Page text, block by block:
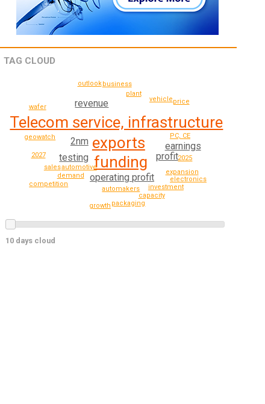
TAG CLOUD
exports
Telecom service, infrastructure
funding
operating profit
2nm
earnings
testing
revenue
profit
demand
automotive
2025
PC, CE
sales
automakers
expansion
geowatch
plant
vehicle
2027
investment
capacity
electronics
packaging
business
price
competition
wafer
outlook
growth
10 days cloud